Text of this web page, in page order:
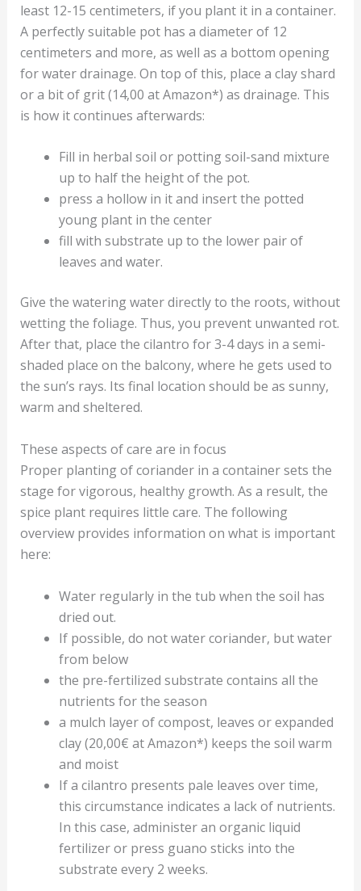
least 12-15 centimeters, if you plant it in a container.
A perfectly suitable pot has a diameter of 12
centimeters and more, as well as a bottom opening
for water drainage. On top of this, place a clay shard
or a bit of grit (14,00 at Amazon*) as drainage. This
is how it continues afterwards:
Fill in herbal soil or potting soil-sand mixture
up to half the height of the pot.
press a hollow in it and insert the potted
young plant in the center
fill with substrate up to the lower pair of
leaves and water.
Give the watering water directly to the roots, without
wetting the foliage. Thus, you prevent unwanted rot.
After that, place the cilantro for 3-4 days in a semi-
shaded place on the balcony, where he gets used to
the sun’s rays. Its final location should be as sunny,
warm and sheltered.
These aspects of care are in focus
Proper planting of coriander in a container sets the
stage for vigorous, healthy growth. As a result, the
spice plant requires little care. The following
overview provides information on what is important
here:
Water regularly in the tub when the soil has
dried out.
If possible, do not water coriander, but water
from below
the pre-fertilized substrate contains all the
nutrients for the season
a mulch layer of compost, leaves or expanded
clay (20,00€ at Amazon*) keeps the soil warm
and moist
If a cilantro presents pale leaves over time,
this circumstance indicates a lack of nutrients.
In this case, administer an organic liquid
fertilizer or press guano sticks into the
substrate every 2 weeks.